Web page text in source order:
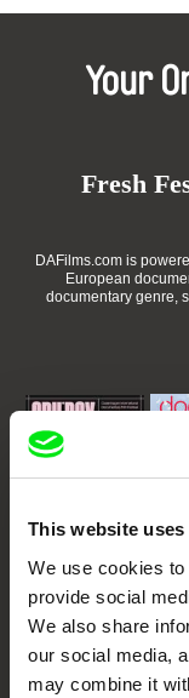
This website
We use cookies
provide social
We also share
our social media,
may combine it
Your
Fresh
DAFilms.com is
European
documentary genre,